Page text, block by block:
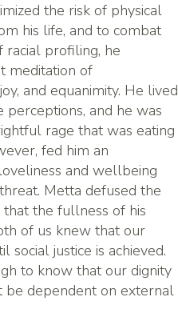
the risk of physical
his life, and to combat
racial profiling, he
meditation of
and equanimity. He lived
perceptions, and he was
rage that was eating
fed him an
and wellbeing
Metta defused the
that the fullness of his
of us knew that our
social justice is achieved.
to know that our dignity
be dependent on external